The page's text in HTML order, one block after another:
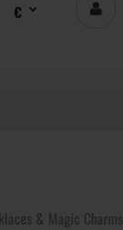
€
& Magic Charms